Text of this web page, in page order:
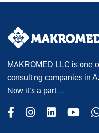
MAKROMED LLC is one
consulting companies in
Now it’s a part ...